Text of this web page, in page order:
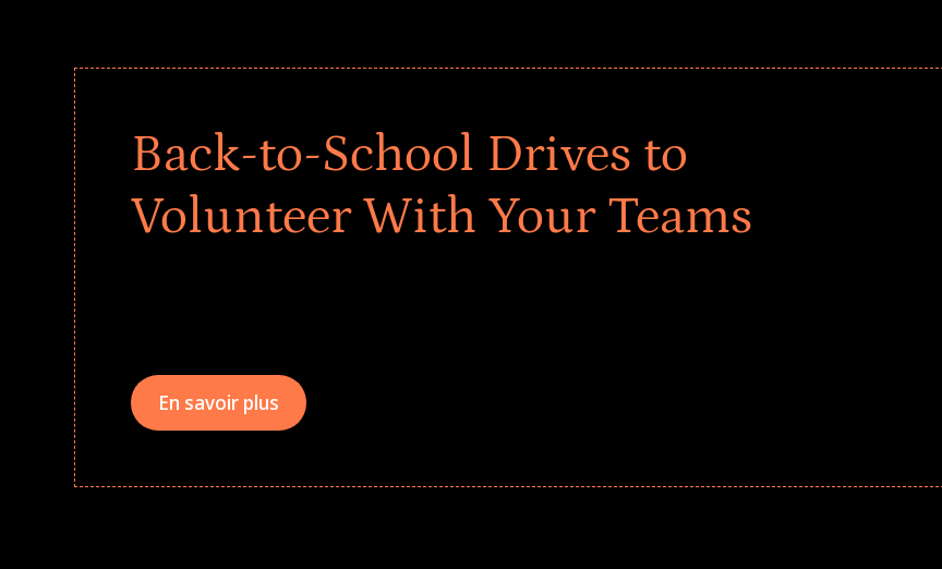
Back-to-School Drives to
Volunteer With Your Teams
En savoir plus